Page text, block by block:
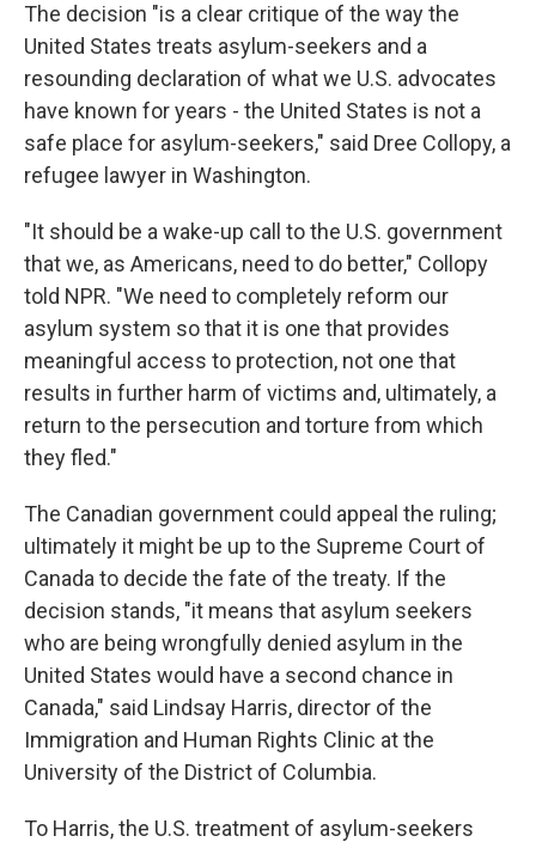
The decision "is a clear critique of the way the
United States treats asylum-seekers and a
resounding declaration of what we U.S. advocates
have known for years - the United States is not a
safe place for asylum-seekers," said Dree Collopy, a
refugee lawyer in Washington.
"It should be a wake-up call to the U.S. government
that we, as Americans, need to do better," Collopy
told NPR. "We need to completely reform our
asylum system so that it is one that provides
meaningful access to protection, not one that
results in further harm of victims and, ultimately, a
return to the persecution and torture from which
they fled."
The Canadian government could appeal the ruling;
ultimately it might be up to the Supreme Court of
Canada to decide the fate of the treaty. If the
decision stands, "it means that asylum seekers
who are being wrongfully denied asylum in the
United States would have a second chance in
Canada," said Lindsay Harris, director of the
Immigration and Human Rights Clinic at the
University of the District of Columbia.
To Harris, the U.S. treatment of asylum-seekers